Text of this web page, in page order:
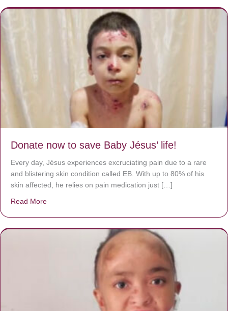
Donate now to save Baby Jésus’ life!
Every day, Jésus experiences excruciating pain due to a rare
and blistering skin condition called EB. With up to 80% of his
skin affected, he relies on pain medication just […]
Read More